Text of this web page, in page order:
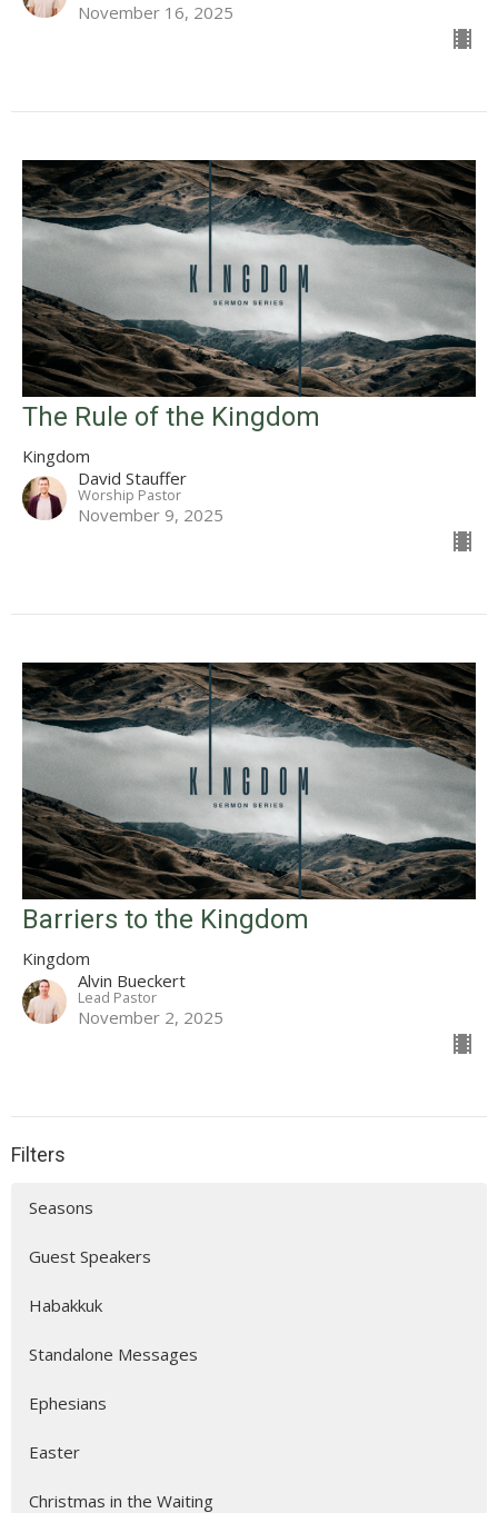
November 16, 2025
The Rule of the Kingdom
Kingdom
David Stauffer
Worship Pastor
November 9, 2025
Barriers to the Kingdom
Kingdom
Alvin Bueckert
Lead Pastor
November 2, 2025
Filters
Seasons
Guest Speakers
Habakkuk
Standalone Messages
Ephesians
Easter
Christmas in the Waiting